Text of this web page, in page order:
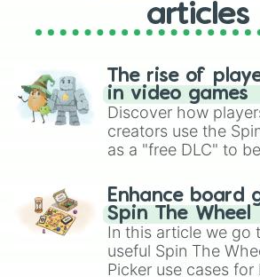
British Columbia
Saskatchewan
Manitoba
Ontario
Nova Scotia
New Brunswick
Prince Edward Island
Quebec
articles
The rise of
in video games
Discover how
creators use the
as a "free DLC" to
challenge runs, and
gameplay in hit
Brawl Stars, OSRS,
Enhance board
Spin The Wheel
In this article we go
useful Spin The
Picker use cases